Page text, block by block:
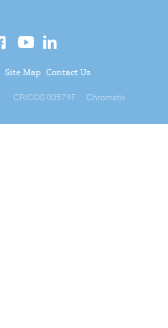
Site Map Contact Us
CRICOS 00574F Chromatix